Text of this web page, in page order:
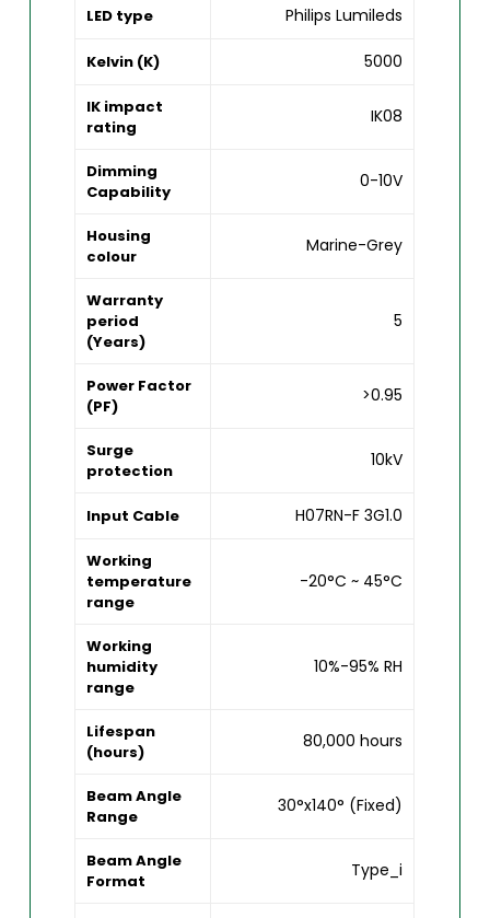
LED type Philips Lumileds
Kelvin (K) 5000
IK impact
rating
IK08
Dimming
Capability
0-10V
Housing
colour
Marine-Grey
Warranty
period
(Years)
5
Power Factor
(PF)
>0.95
Surge
protection
10kV
Input Cable H07RN-F 3G1.0
Working
temperature
range
-20°C ~ 45°C
Working
humidity
range
10%-95% RH
Lifespan
(hours)
80,000 hours
Beam Angle
Range
30°x140° (Fixed)
Beam Angle
Format
Type_i